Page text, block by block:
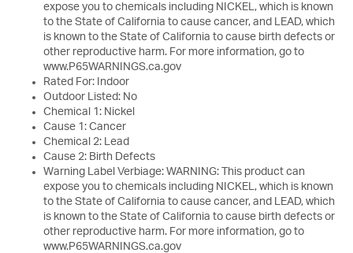
expose you to chemicals including NICKEL, which is known
to the State of California to cause cancer, and LEAD, which
is known to the State of California to cause birth defects or
other reproductive harm. For more information, go to
www.P65WARNINGS.ca.gov
Rated For: Indoor
Outdoor Listed: No
Chemical 1: Nickel
Cause 1: Cancer
Chemical 2: Lead
Cause 2: Birth Defects
Warning Label Verbiage: WARNING: This product can
expose you to chemicals including NICKEL, which is known
to the State of California to cause cancer, and LEAD, which
is known to the State of California to cause birth defects or
other reproductive harm. For more information, go to
www.P65WARNINGS.ca.gov